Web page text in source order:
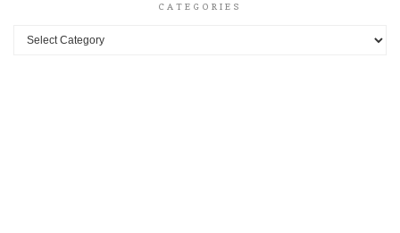
CATEGORIES
Categories